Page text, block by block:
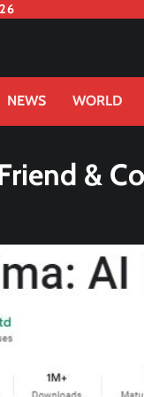
NEWS WORLD
&